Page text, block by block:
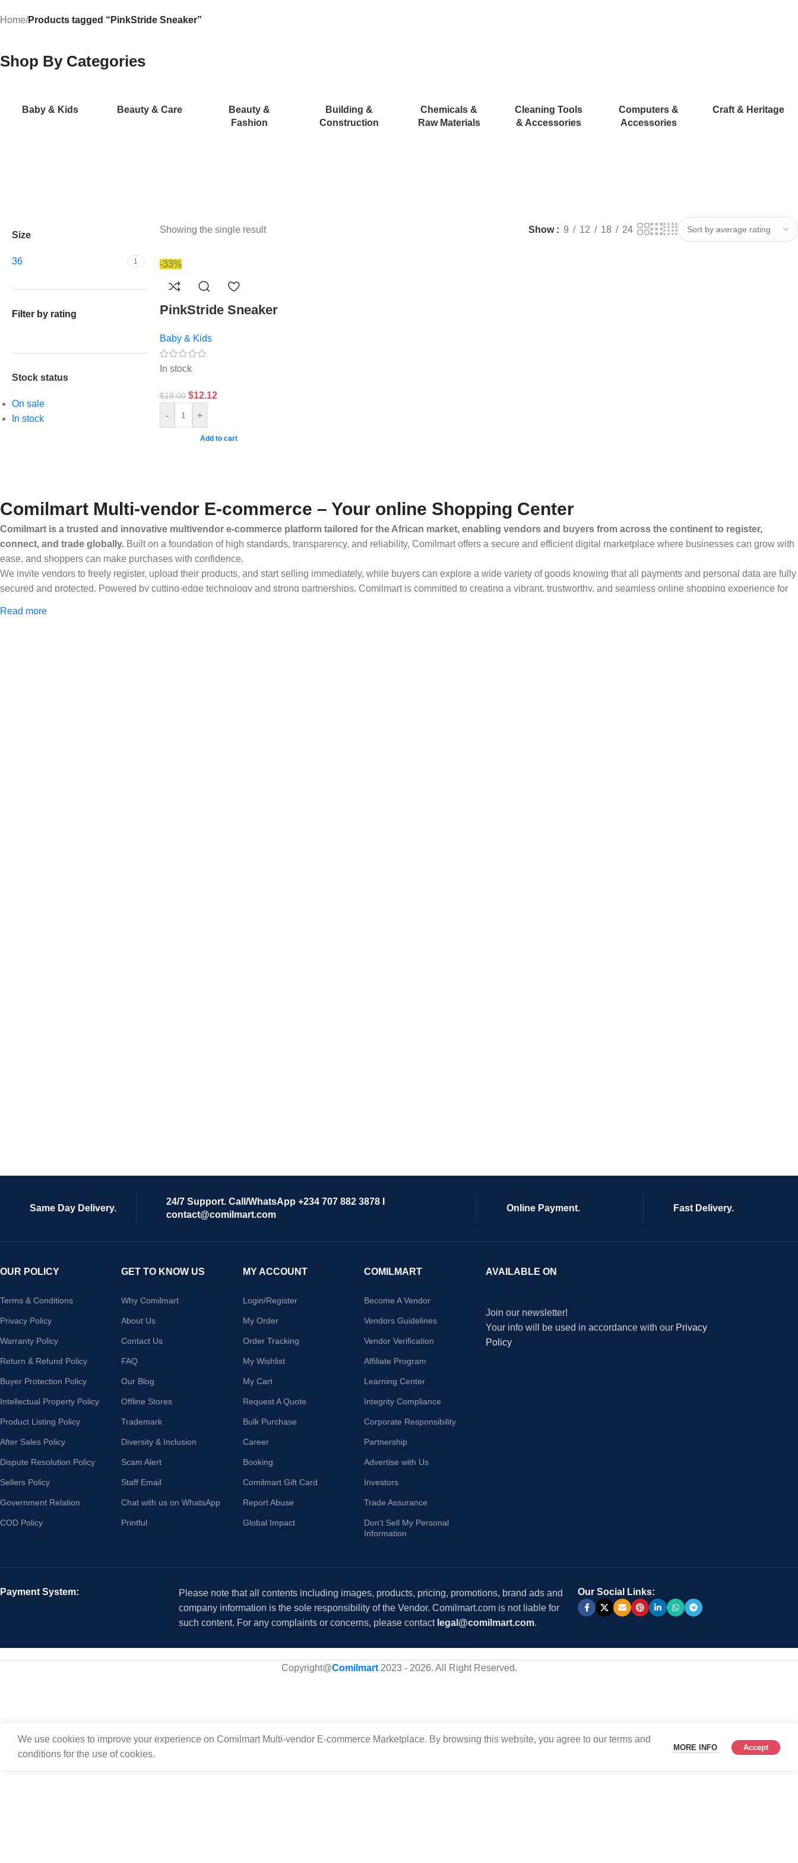
Home/Products tagged “PinkStride Sneaker”
Shop By Categories
Baby & Kids Beauty & Care
Beauty &
Fashion
Building &
Construction
Chemicals &
Raw Materials
Cleaning Tools
& Accessories
Computers &
Accessories
Craft & Heritage
Size
36 1
Filter by rating
Stock status
On sale
In stock
Showing the single result Show 9 12 18 24
-33%
PinkStride Sneaker
Baby & Kids
In stock
$18.00 $12.12
- +
Add to cart
Comilmart Multi-vendor E-commerce – Your online Shopping Center
Comilmart is a trusted and innovative multivendor e-commerce platform tailored for the African market, enabling vendors and buyers from across the continent to register,
connect, and trade globally. Built on a foundation of high standards, transparency, and reliability, Comilmart offers a secure and efficient digital marketplace where businesses can grow with
ease, and shoppers can make purchases with confidence.
We invite vendors to freely register, upload their products, and start selling immediately, while buyers can explore a wide variety of goods knowing that all payments and personal data are fully
secured and protected. Powered by cutting-edge technology and strong partnerships, Comilmart is committed to creating a vibrant, trustworthy, and seamless online shopping experience for
Read more
Same Day Delivery.
24/7 Support. Call/WhatsApp +234 707 882 3878 I
contact@comilmart.com
Online Payment. Fast Delivery.
OUR POLICY
Terms & Conditions
Privacy Policy
Warranty Policy
Return & Refund Policy
Buyer Protection Policy
Intellectual Property Policy
Product Listing Policy
After Sales Policy
Dispute Resolution Policy
Sellers Policy
Government Relation
COD Policy
GET TO KNOW US
Why Comilmart
About Us
Contact Us
FAQ
Our Blog
Offline Stores
Trademark
Diversity & Inclusion
Scam Alert
Staff Email
Chat with us on WhatsApp
Printful
MY ACCOUNT
Login/Register
My Order
Order Tracking
My Wishlist
My Cart
Request A Quote
Bulk Purchase
Career
Booking
Comilmart Gift Card
Report Abuse
Global Impact
COMILMART
Become A Vendor
Vendors Guidelines
Vendor Verification
Affiliate Program
Learning Center
Integrity Compliance
Corporate Responsibility
Partnership
Advertise with Us
Investors
Trade Assurance
Don't Sell My Personal
Information
AVAILABLE ON
Join our newsletter!
Your info will be used in accordance with our Privacy
Policy
Payment System:
Please note that all contents including images, products, pricing, promotions, brand ads and
company information is the sole responsibility of the Vendor. Comilmart.com is not liable for
such content. For any complaints or concerns, please contact legal@comilmart.com.
Our Social Links:
Copyright@Comilmart2023 - 2026. All Right Reserved.
We use cookies to improve your experience on Comilmart Multi-vendor E-commerce Marketplace. By browsing this website, you agree to our terms and
conditions for the use of cookies.
MORE INFO Accept